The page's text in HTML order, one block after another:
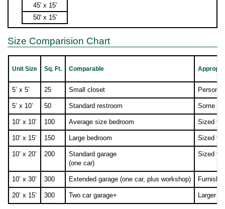
45' x 15'
50' x 15'
Size Comparision Chart
Unit Size Sq. Ft. Comparable
5’ x 5’ 25 Small closet
5’ x 10’ 50 Standard restroom Some
10’ x 10’ 100 Average size bedroom Sized
10’ x 15’ 150 Large bedroom Sized
10’ x 20’ 200
Standard garage
(one car)
Sized
10’ x 30’ 300 Extended garage (one car, plus workshop)
20’ x 15’ 300 Two car garage+ Larger